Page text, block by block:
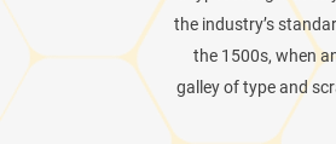
the industry’s
the 1500s, when
galley of type and